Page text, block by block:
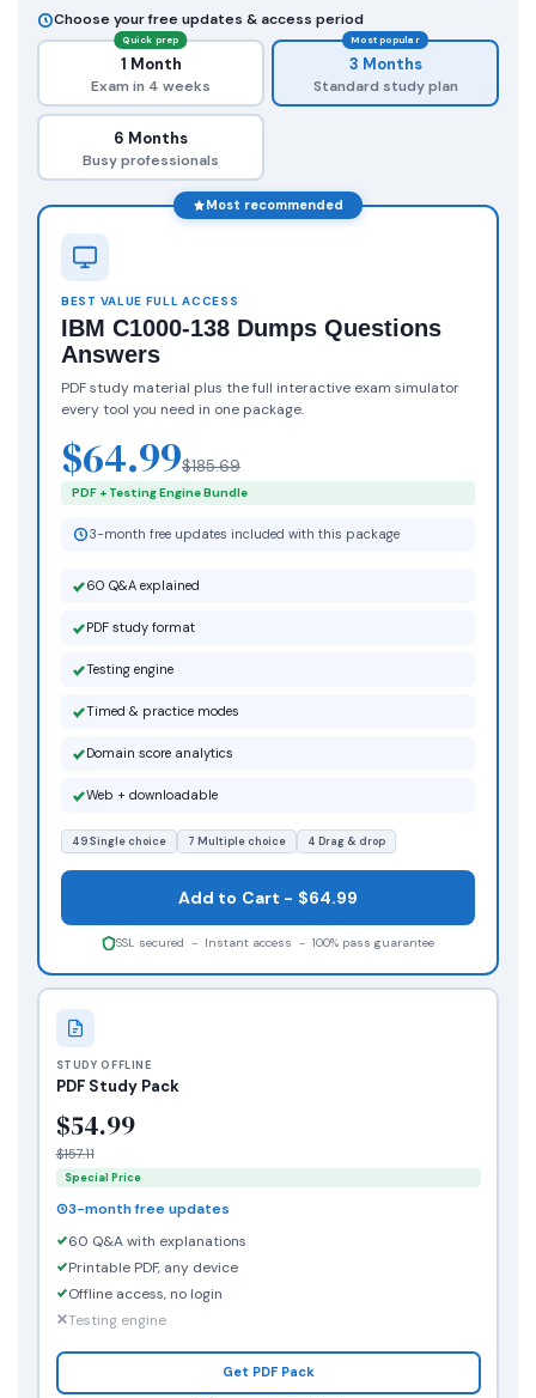
Choose your free updates & access period
Quick prep
1 Month
Exam in 4 weeks
Most popular
3 Months
Standard study plan
6 Months
Busy professionals
STUDY OFFLINE
PDF Study Pack
$54.99
$157.11
Special Price
3-month free updates
60 Q&A with explanations
Printable PDF, any device
Offline access, no login
Testing engine
Get PDF Pack
Most recommended
BEST VALUE FULL ACCESS
IBM C1000-138 Dumps Questions
Answers
PDF study material plus the full interactive exam simulator
every tool you need in one package.
$64.99$185.69
PDF + Testing Engine Bundle
3-month free updates included with this package
60 Q&A explained
PDF study format
Testing engine
Timed & practice modes
Domain score analytics
Web + downloadable
49 Single choice 7 Multiple choice 4 Drag & drop
Add to Cart - $64.99
SSL secured - Instant access - 100% pass guarantee